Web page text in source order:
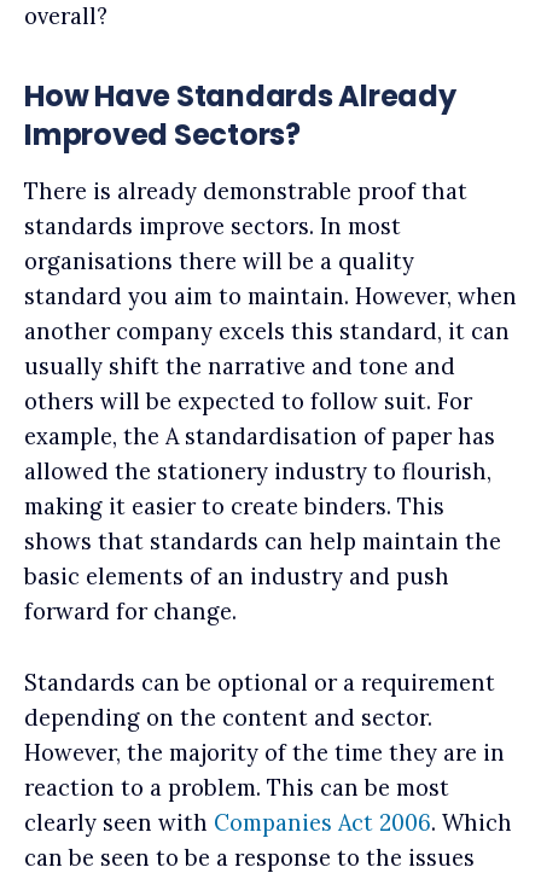
overall?
How Have Standards Already
Improved Sectors?
There is already demonstrable proof that
standards improve sectors. In most
organisations there will be a quality
standard you aim to maintain. However, when
another company excels this standard, it can
usually shift the narrative and tone and
others will be expected to follow suit. For
example, the A standardisation of paper has
allowed the stationery industry to flourish,
making it easier to create binders. This
shows that standards can help maintain the
basic elements of an industry and push
forward for change.
Standards can be optional or a requirement
depending on the content and sector.
However, the majority of the time they are in
reaction to a problem. This can be most
clearly seen with Companies Act 2006. Which
can be seen to be a response to the issues